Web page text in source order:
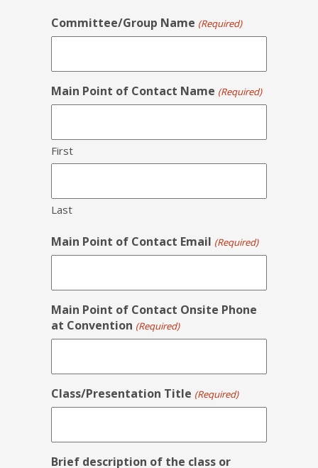
Committee/Group Name (Required)
Main Point of Contact Name (Required)
First
Last
Main Point of Contact Email (Required)
Main Point of Contact Onsite Phone
at Convention (Required)
Class/Presentation Title (Required)
Brief description of the class or